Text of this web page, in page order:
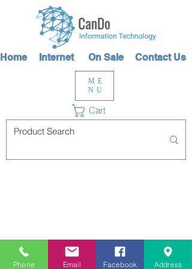
ME
NU
Home Internet Contact Us
Cart
On Sale
Phone Email Facebook Address